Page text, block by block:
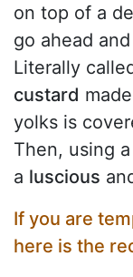
on top of a
go ahead
Literally
custard
yolks is
Then, using
a luscious
If you are
here is the